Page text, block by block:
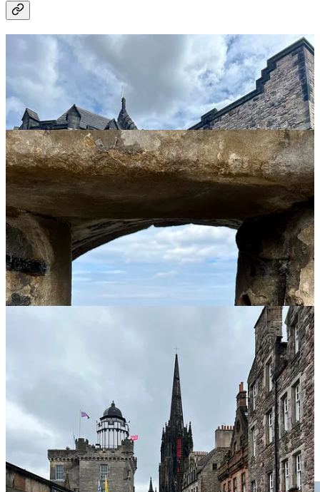
Royal Mile and Victoria Street
Palace of Holyroodhouse